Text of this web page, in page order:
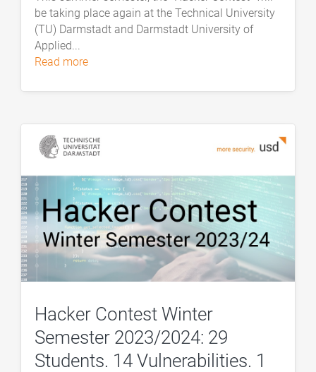
be taking place again at the Technical University
(TU) Darmstadt and Darmstadt University of
Applied...
read more
Hacker Contest Winter
Semester 2023/2024: 29
Students. 14 Vulnerabilities. 1